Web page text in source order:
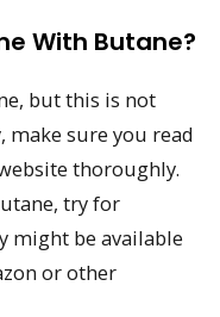
With Butane?
but this is not
make sure you read
thoroughly.
try for
might be available
or other